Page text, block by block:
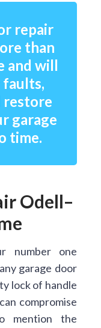
repair
than
and will
restore
garage
time.
Odell–
number one
garage door
lock of handle
compromise
mention the